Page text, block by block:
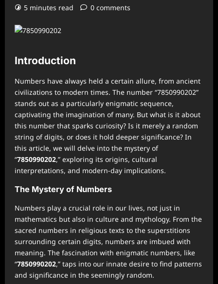
5 minutes read
0 comments
Introduction
Numbers have always held a certain allure, from ancient
civilizations to modern times. The number “7850990202”
stands out as a particularly enigmatic sequence,
captivating the imagination of many. But what is it about
this number that sparks curiosity? Is it merely a random
string of digits, or does it hold deeper significance? In
this article, we will delve into the mystery of
“7850990202,” exploring its origins, cultural
interpretations, and modern-day implications.
The Mystery of Numbers
Numbers play a crucial role in our lives, not just in
mathematics but also in culture and mythology. From the
sacred numbers in religious texts to the superstitions
surrounding certain digits, numbers are imbued with
meaning. The fascination with enigmatic numbers, like
“7850990202,” taps into our innate desire to find patterns
and significance in the seemingly random.